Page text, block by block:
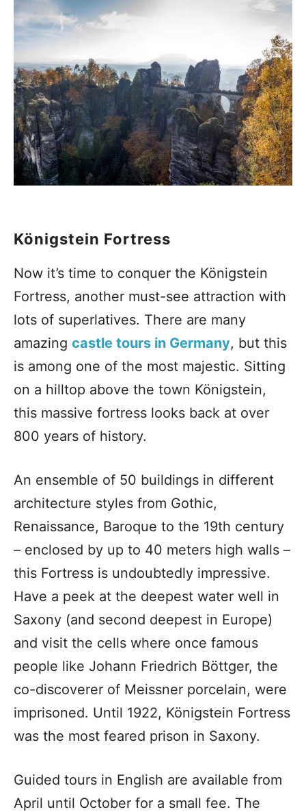
Königstein Fortress
Now it’s time to conquer the Königstein
Fortress, another must-see attraction with
lots of superlatives. There are many
amazing castle tours in Germany, but this
is among one of the most majestic. Sitting
on a hilltop above the town Königstein,
this massive fortress looks back at over
800 years of history.
An ensemble of 50 buildings in different
architecture styles from Gothic,
Renaissance, Baroque to the 19th century
– enclosed by up to 40 meters high walls –
this Fortress is undoubtedly impressive.
Have a peek at the deepest water well in
Saxony (and second deepest in Europe)
and visit the cells where once famous
people like Johann Friedrich Böttger, the
co-discoverer of Meissner porcelain, were
imprisoned. Until 1922, Königstein Fortress
was the most feared prison in Saxony.
Guided tours in English are available from
April until October for a small fee. The